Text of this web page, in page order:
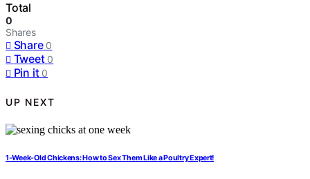
Total
0
Shares
Share 0
Tweet 0
Pin it 0
UP NEXT
1-Week-Old Chickens: How to Sex Them Like a Poultry Expert!